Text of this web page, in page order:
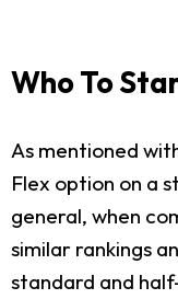
Who To
As mentioned
Flex option on a
general, when
similar rankings
standard and